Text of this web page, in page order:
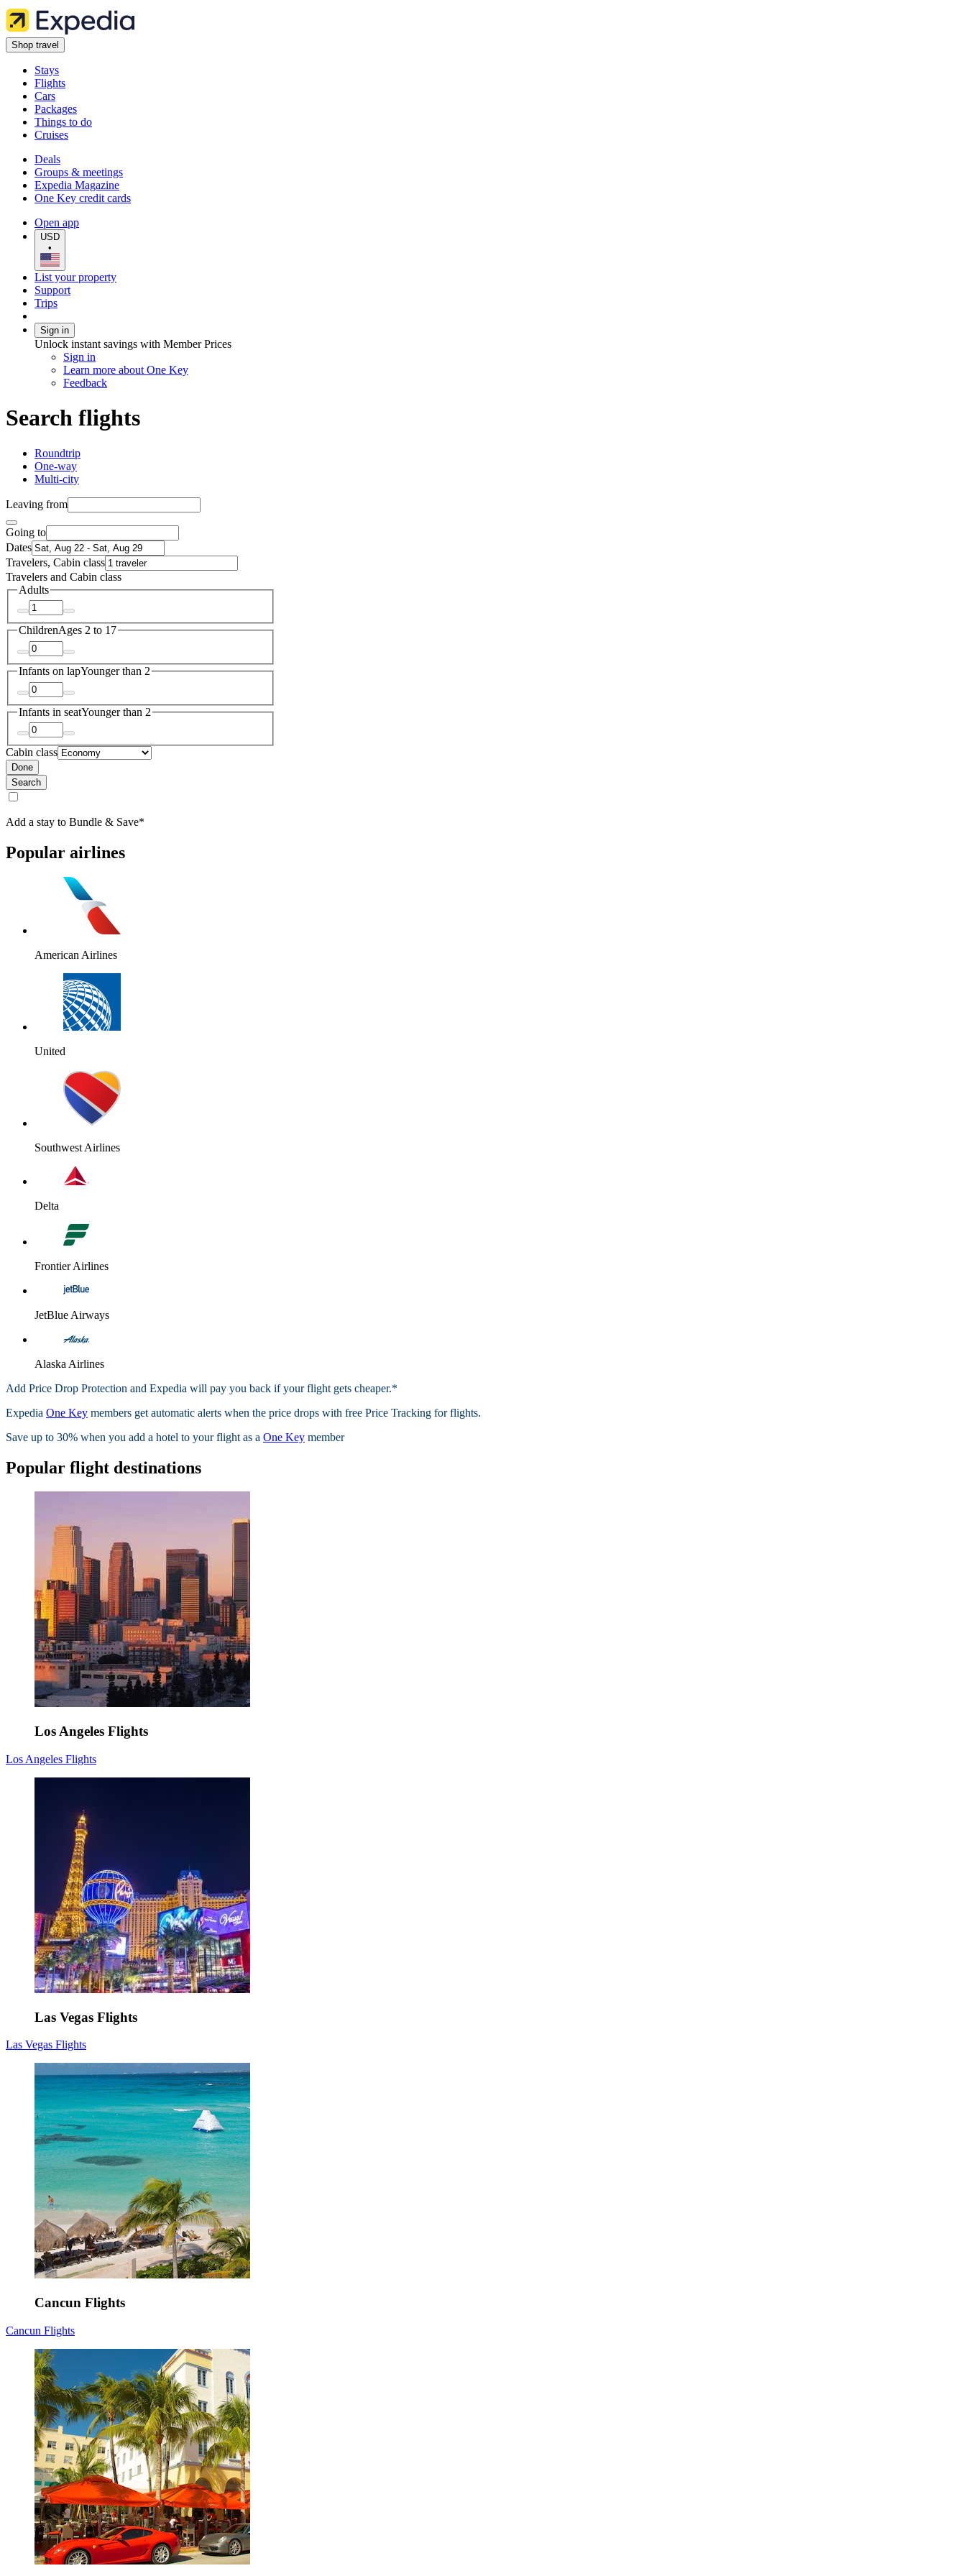
Shop travel
Stays
Flights
Cars
Packages
Things to do
Cruises
Deals
Groups & meetings
Expedia Magazine
One Key credit cards
Open app
USD
•
List your property
Support
Trips
Sign in
Unlock instant savings with Member Prices
Sign in
Learn more about One Key
Feedback
Search flights
Roundtrip
One-way
Multi-city
Leaving from
Going to
Dates
Travelers, Cabin class
Travelers and Cabin class
Adults
ChildrenAges 2 to 17
Infants on lapYounger than 2
Infants in seatYounger than 2
Cabin class
Done
Search
Add a stay to Bundle & Save*
Popular airlines
American Airlines
United
Southwest Airlines
Delta
Frontier Airlines
JetBlue Airways
Alaska Airlines
Add Price Drop Protection and Expedia will pay you back if your flight gets cheaper.*
Expedia One Key members get automatic alerts when the price drops with free Price Tracking for flights.​
Save up to 30% when you add a hotel to your flight as a One Key member
Popular flight destinations
Los Angeles Flights
Los Angeles Flights
Las Vegas Flights
Las Vegas Flights
Cancun Flights
Cancun Flights